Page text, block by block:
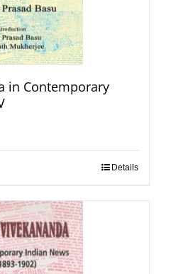
in Contemporary
Details